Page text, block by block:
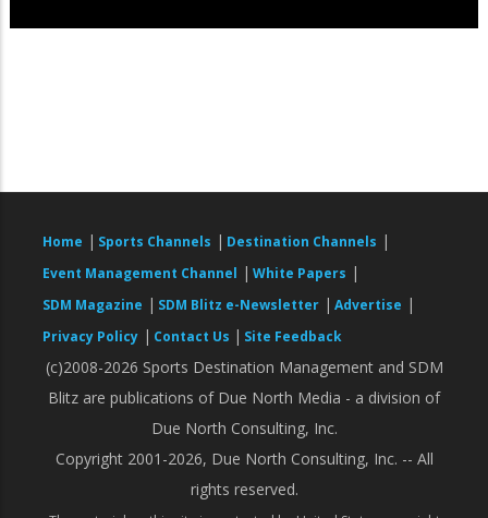
Home | Sports Channels | Destination Channels |
Event Management Channel | White Papers |
SDM Magazine | SDM Blitz e-Newsletter | Advertise |
Privacy Policy | Contact Us | Site Feedback
(c)2008-2026 Sports Destination Management and SDM
Blitz are publications of Due North Media - a division of
Due North Consulting, Inc.
Copyright 2001-2026, Due North Consulting, Inc. -- All
rights reserved.